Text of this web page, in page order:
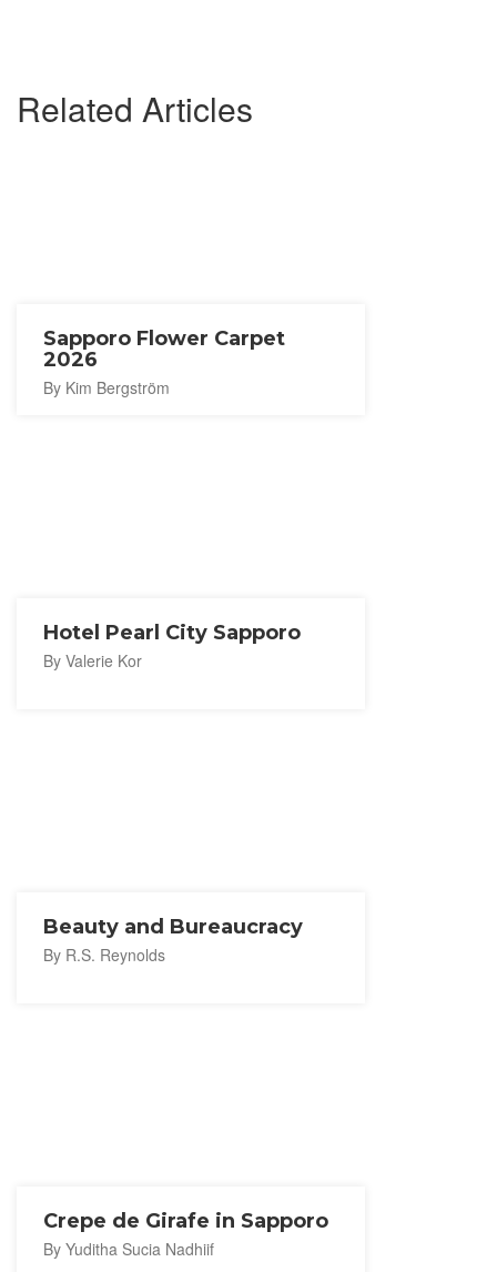
Related Articles
Sapporo Flower Carpet
2026
By Kim Bergström
Hotel Pearl City Sapporo
By Valerie Kor
Beauty and Bureaucracy
By R.S. Reynolds
Crepe de Girafe in Sapporo
By Yuditha Sucia Nadhiif